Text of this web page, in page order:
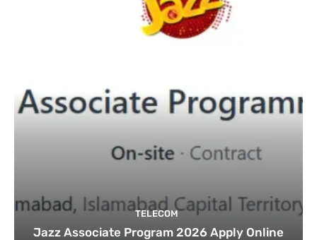
TELECOM
Jazz Associate Program 2026 Apply Online